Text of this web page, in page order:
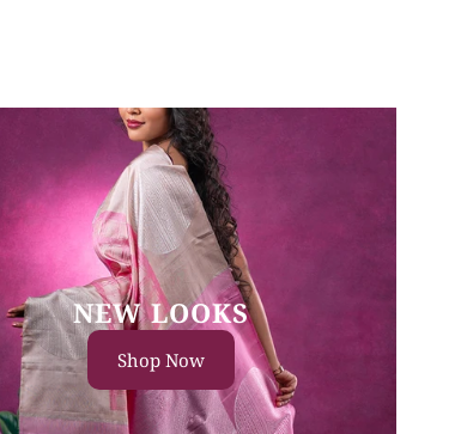
NEW LOOKS
Shop Now